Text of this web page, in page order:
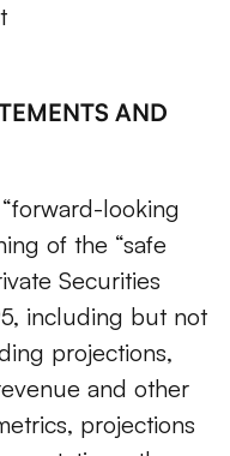
AND
looking
of the “safe
Securities
including but not
projections,
and other
projections